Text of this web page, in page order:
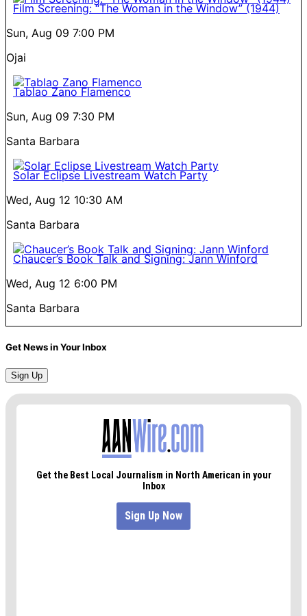
Film Screening: “The Woman in the Window” (1944)
Sun, Aug 09 7:00 PM
Ojai
Tablao Zano Flamenco
Sun, Aug 09 7:30 PM
Santa Barbara
Solar Eclipse Livestream Watch Party
Wed, Aug 12 10:30 AM
Santa Barbara
Chaucer’s Book Talk and Signing: Jann Winford
Wed, Aug 12 6:00 PM
Santa Barbara
Get News in Your Inbox